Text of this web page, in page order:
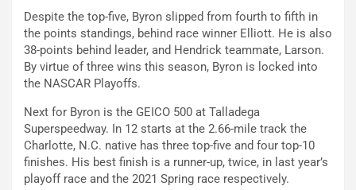
Despite the top-five, Byron slipped from fourth to fifth in
the points standings, behind race winner Elliott. He is also
38-points behind leader, and Hendrick teammate, Larson.
By virtue of three wins this season, Byron is locked into
the NASCAR Playoffs.
Next for Byron is the GEICO 500 at Talladega
Superspeedway. In 12 starts at the 2.66-mile track the
Charlotte, N.C. native has three top-five and four top-10
finishes. His best finish is a runner-up, twice, in last year’s
playoff race and the 2021 Spring race respectively.